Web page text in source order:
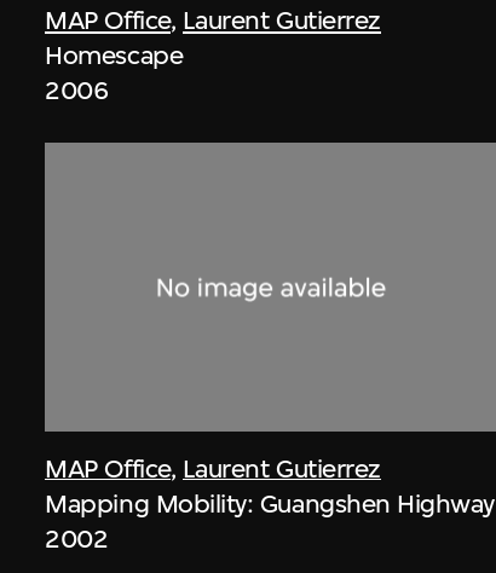
MAP Office, Laurent Gutierrez
Homescape
2006
MAP Office, Laurent Gutierrez
Mapping Mobility: Guangshen Highway
2002